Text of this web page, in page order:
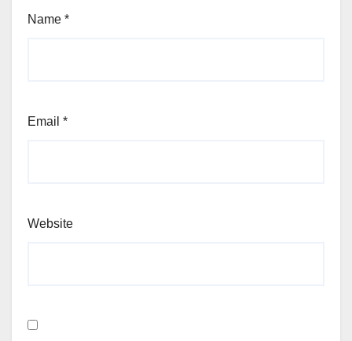
Name *
Email *
Website